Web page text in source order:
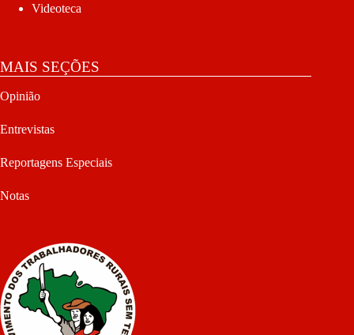
Videoteca
MAIS SEÇÕES
Opinião
Entrevistas
Reportagens Especiais
Notas